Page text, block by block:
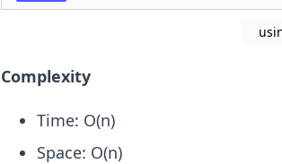
Complexity
Time: O(n)
Space: O(n)